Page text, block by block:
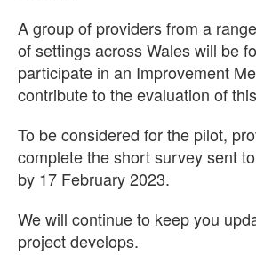
A group of providers from a
of settings across Wales will be
participate in an Improvement
contribute to the evaluation of
To be considered for the pilot,
complete the short survey sent
by 17 February 2023.
We will continue to keep you
project develops.